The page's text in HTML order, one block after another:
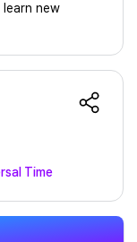
new
Time